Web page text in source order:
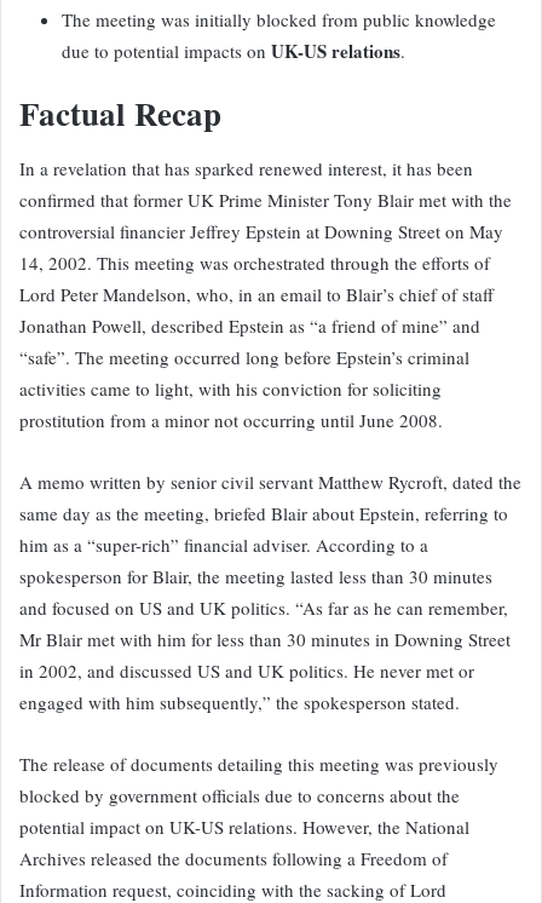
The meeting was initially blocked from public knowledge
due to potential impacts on UK-US relations.
Factual Recap
In a revelation that has sparked renewed interest, it has been
confirmed that former UK Prime Minister Tony Blair met with the
controversial financier Jeffrey Epstein at Downing Street on May
14, 2002. This meeting was orchestrated through the efforts of
Lord Peter Mandelson, who, in an email to Blair’s chief of staff
Jonathan Powell, described Epstein as “a friend of mine” and
“safe”. The meeting occurred long before Epstein’s criminal
activities came to light, with his conviction for soliciting
prostitution from a minor not occurring until June 2008.
A memo written by senior civil servant Matthew Rycroft, dated the
same day as the meeting, briefed Blair about Epstein, referring to
him as a “super-rich” financial adviser. According to a
spokesperson for Blair, the meeting lasted less than 30 minutes
and focused on US and UK politics. “As far as he can remember,
Mr Blair met with him for less than 30 minutes in Downing Street
in 2002, and discussed US and UK politics. He never met or
engaged with him subsequently,” the spokesperson stated.
The release of documents detailing this meeting was previously
blocked by government officials due to concerns about the
potential impact on UK-US relations. However, the National
Archives released the documents following a Freedom of
Information request, coinciding with the sacking of Lord